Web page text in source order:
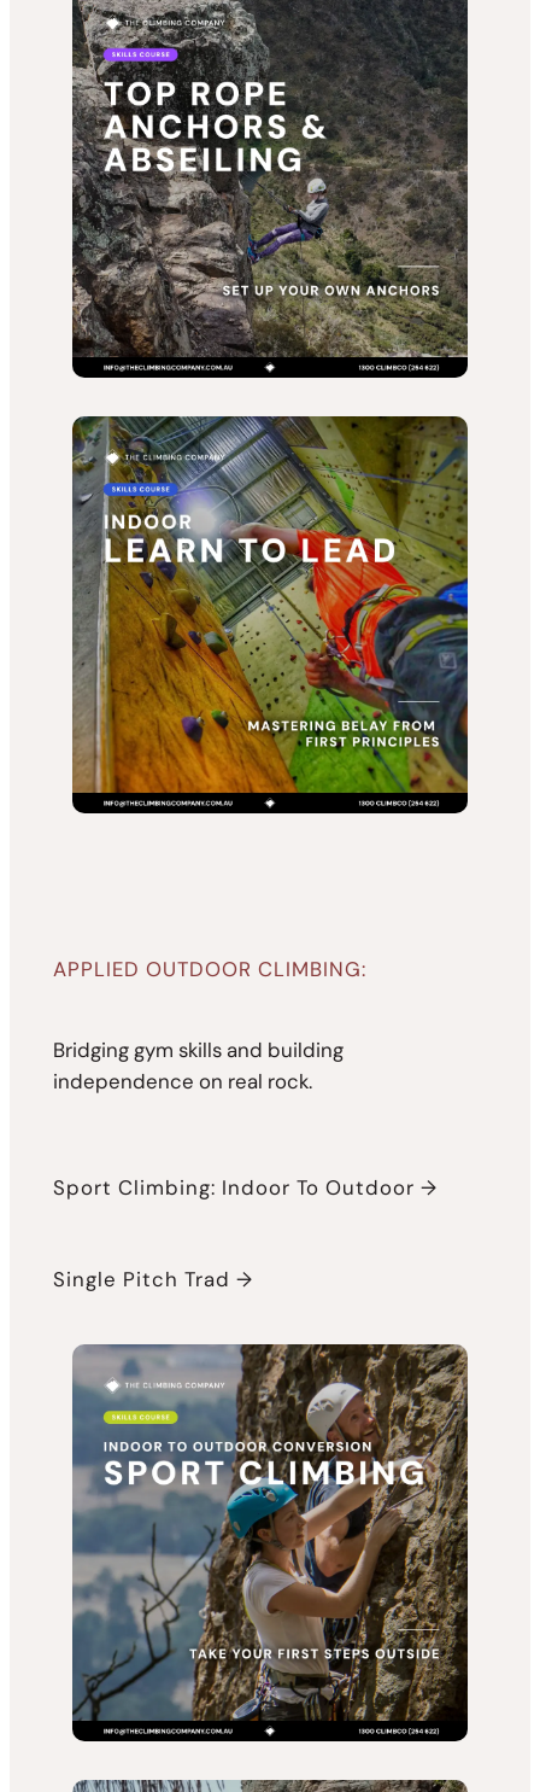
APPLIED OUTDOOR CLIMBING:
Bridging gym skills and building
independence on real rock.
Sport Climbing: Indoor To Outdoor →
Single Pitch Trad →